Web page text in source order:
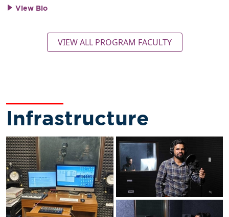
View Bio
VIEW ALL PROGRAM FACULTY
Infrastructure